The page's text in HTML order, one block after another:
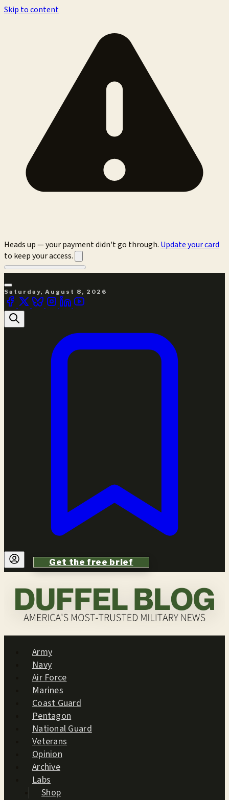
Skip to content
Heads up — your payment didn't go through. Update your card
to keep your access.
Saturday, August 8, 2026
Get the free brief
Army
Navy
Air Force
Marines
Coast Guard
Pentagon
National Guard
Veterans
Opinion
Archive
Labs
Shop